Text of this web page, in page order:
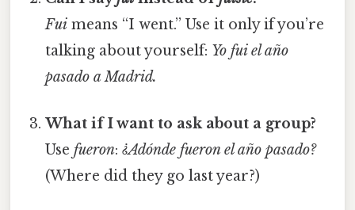
Fui means “I went.” Use it only if you’re
talking about yourself: Yo fui el año
pasado a Madrid.
What if I want to ask about a group?
Usefueron:¿Adónde fueron el año pasado?
(Where did they go last year?)